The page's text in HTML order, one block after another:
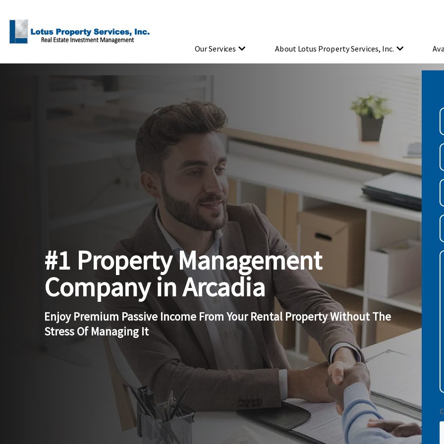
Our Services About Lotus Property Services, Inc.
#1 Property Management
Company in Arcadia
Enjoy Premium Passive Income From Your Rental Property Without The
Stress Of Managing It
a: